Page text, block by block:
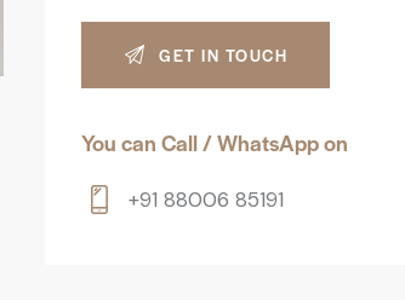
You can Call / WhatsApp on
+91 88006 85191